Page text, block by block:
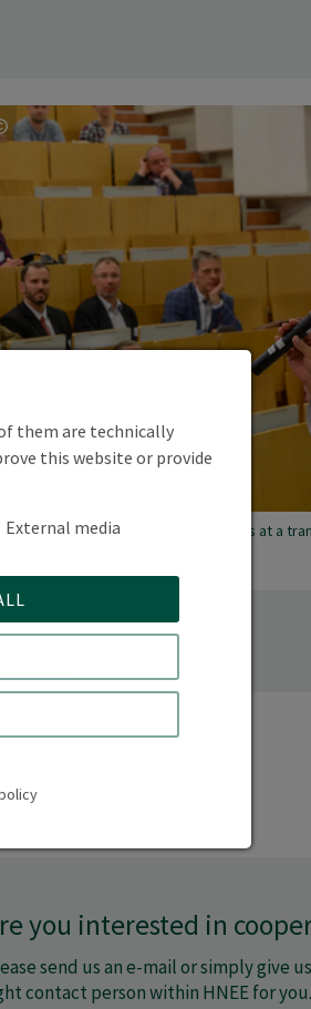
between science and business at a
you interested in
send us an e-mail or simply give
contact person within HNEE for you.
them are technically
this website or provide
External media